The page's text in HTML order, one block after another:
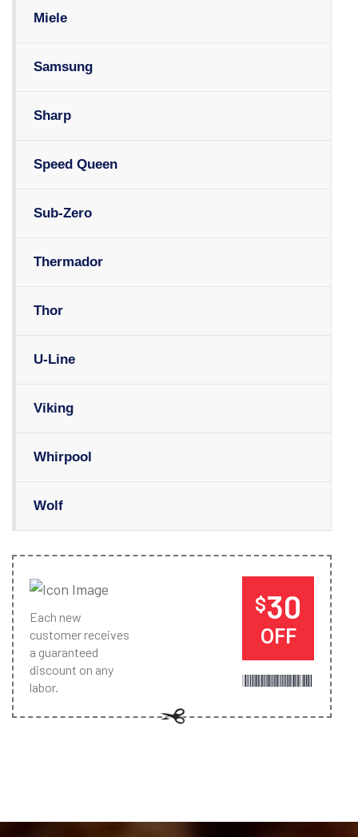
Miele
Samsung
Sharp
Speed Queen
Sub-Zero
Thermador
Thor
U-Line
Viking
Whirpool
Wolf
Each new
customer receives
a guaranteed
discount on any
labor.
$30
OFF